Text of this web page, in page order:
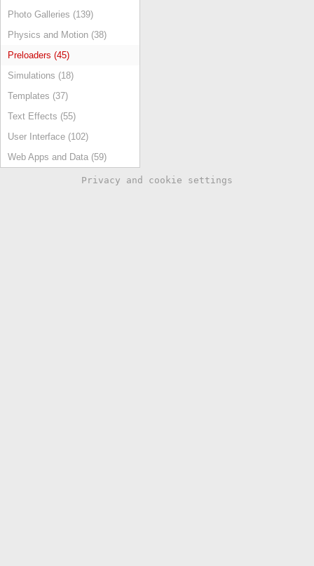
Photo Galleries (139)
Physics and Motion (38)
Preloaders (45)
Simulations (18)
Templates (37)
Text Effects (55)
User Interface (102)
Web Apps and Data (59)
Privacy and cookie settings